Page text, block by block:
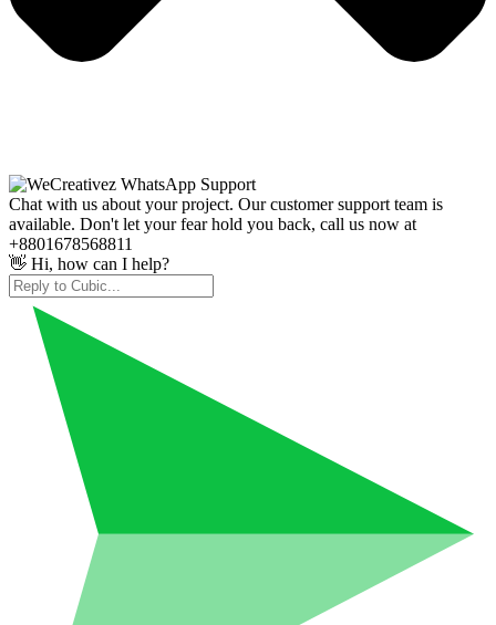
Chat with us about your project. Our customer support team is
available. Don't let your fear hold you back, call us now at
+8801678568811
👋 Hi, how can I help?